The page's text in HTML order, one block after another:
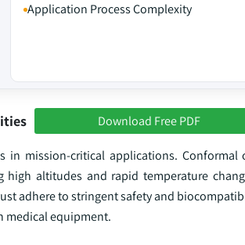
Application Process Complexity
Download Free PDF
in mission-critical applications. Conformal
altitudes and rapid temperature
adhere to stringent safety and
medical equipment.